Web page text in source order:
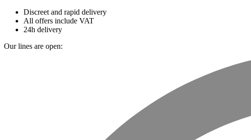
Discreet and rapid delivery
All offers include VAT
24h delivery
Our lines are open: